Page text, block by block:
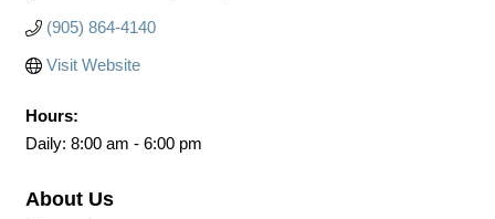
(905) 864-4140
Visit Website
Hours:
Daily: 8:00 am - 6:00 pm
About Us